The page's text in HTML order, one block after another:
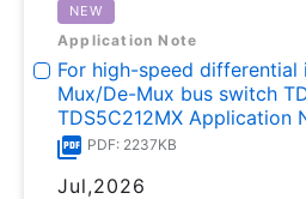
NEW
Application Note
For high-speed differential
Mux/De-Mux bus switch
TDS5C212MX Application
PDF: 2237KB
Jul,2026